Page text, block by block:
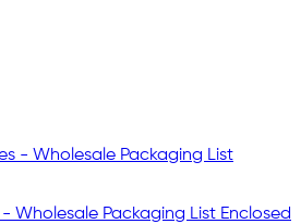
Wholesale Packaging List Enclosed